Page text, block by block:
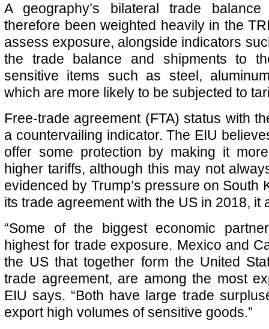
A geography’s bilateral trade
therefore been weighted heavily in the
assess exposure, alongside indicators
the trade balance and shipments to
sensitive items such as steel,
which are more likely to be subjected to
Free-trade agreement (FTA) status with
a countervailing indicator. The EIU
offer some protection by making it
higher tariffs, although this may not
evidenced by Trump’s pressure on South
its trade agreement with the US in 2018, it
“Some of the biggest economic
highest for trade exposure. Mexico and
the US that together form the United
trade agreement, are among the most
EIU says. “Both have large trade
export high volumes of sensitive goods.”